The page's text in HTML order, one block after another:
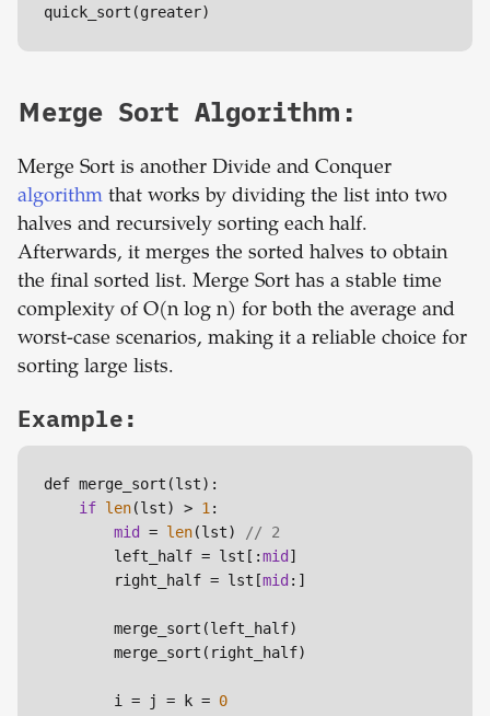
quick_sort(greater)
Merge Sort Algorithm:
Merge Sort is another Divide and Conquer
algorithm that works by dividing the list into two
halves and recursively sorting each half.
Afterwards, it merges the sorted halves to obtain
the final sorted list. Merge Sort has a stable time
complexity of O(n log n) for both the average and
worst-case scenarios, making it a reliable choice for
sorting large lists.
Example:
def merge_sort(lst):
if len(lst) > 1:
mid
= len(lst)
// 2
        left_half = lst[:
mid ]
        right_half = lst[
mid :]
        i = j = k =
0